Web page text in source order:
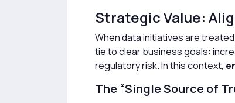
Strategic Value:
When data initiatives are
tie to clear business goals:
regulatory risk. In this context,
The “Single Source of